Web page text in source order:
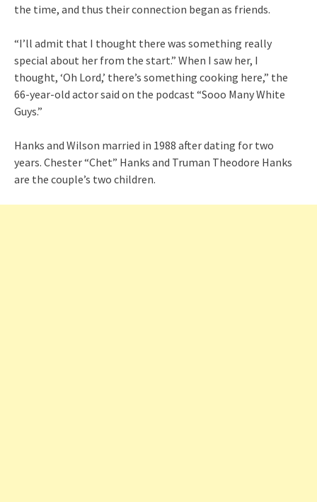
the time, and thus their connection began as friends.
“I’ll admit that I thought there was something really
special about her from the start.” When I saw her, I
thought, ‘Oh Lord,’ there’s something cooking here,” the
66-year-old actor said on the podcast “Sooo Many White
Guys.”
Hanks and Wilson married in 1988 after dating for two
years. Chester “Chet” Hanks and Truman Theodore Hanks
are the couple’s two children.